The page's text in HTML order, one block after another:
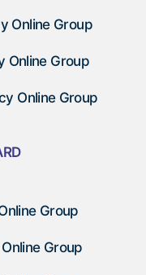
Online Group
Online Group
Online Group
Group
Group